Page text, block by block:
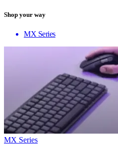
Shop your way
MX Series
MX Series